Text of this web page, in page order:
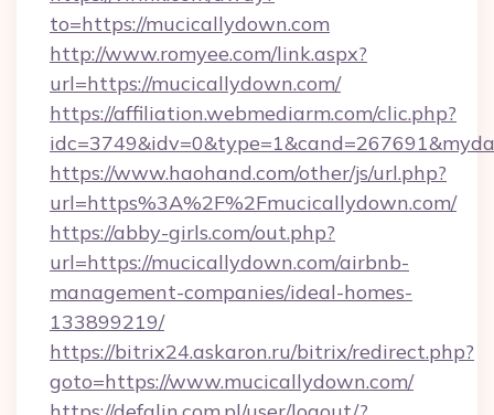
to=https://mucicallydown.com
http://www.romyee.com/link.aspx?
url=https://mucicallydown.com/
https://affiliation.webmediarm.com/clic.php?
https://www.haohand.com/other/js/url.php?
url=https%3A%2F%2Fmucicallydown.com/
https://abby-girls.com/out.php?
url=https://mucicallydown.com/airbnb-
management-companies/ideal-homes-
133899219/
https://bitrix24.askaron.ru/bitrix/redirect.php?
goto=https://www.mucicallydown.com/